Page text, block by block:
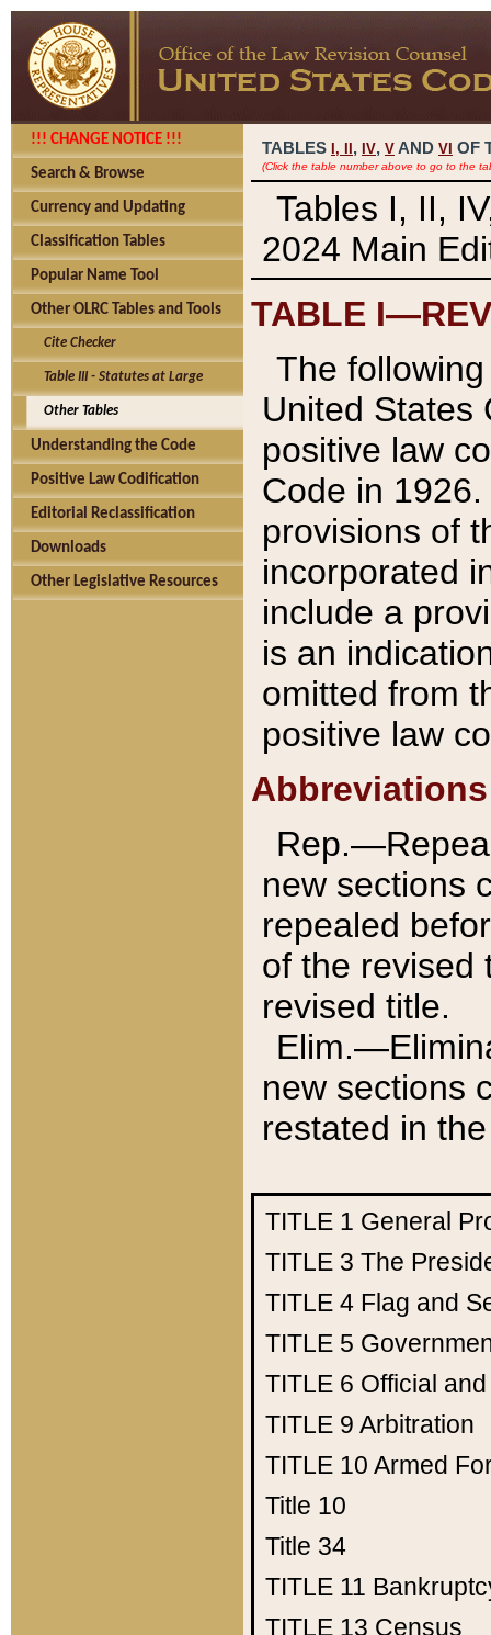
!!! CHANGE NOTICE !!!
Search & Browse
Currency and Updating
Classification Tables
Popular Name Tool
Other OLRC Tables and Tools
Cite Checker
Table III - Statutes at Large
Other Tables
Understanding the Code
Positive Law Codification
Editorial Reclassification
Downloads
Other Legislative Resources
TABLES I, , IV, V AND VI OF
(Click the table number above to go to the
Tables I, II,
2024 Main
TABLE
The
United States
positive law
Code in
provisions of
incorporated
include a
is an
omitted from
positive law
Abbreviations
new sections
repealed
of the revised
revised title.
new sections
restated in
TITLE 1 General
TITLE 3 The
TITLE 4 Flag and
TITLE 5
TITLE 6 Official
TITLE 9 Arbitration
TITLE 10 Armed
Title 10
Title 34
TITLE 11
TITLE 13 Census